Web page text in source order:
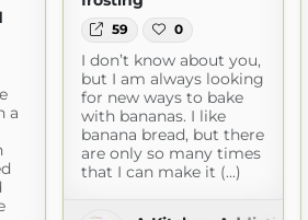
59 0
I don’t know about you,
but I am always looking
for new ways to bake
with bananas. I like
banana bread, but there
are only so many times
that I can make it (...)
a